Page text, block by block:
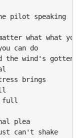
pilot speaking
what what you
can do
the wind's gotten
brings
full
plea
can't shake